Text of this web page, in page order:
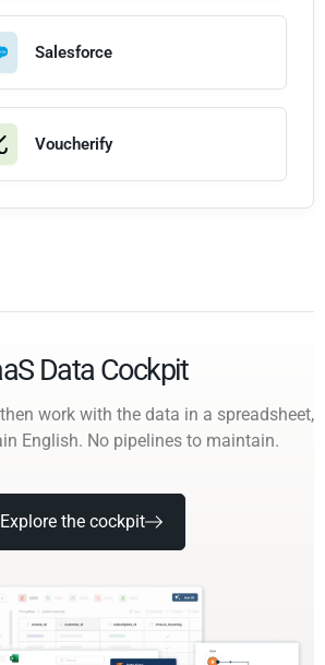
Salesforce
Voucherify
Data Cockpit
work with the data in a spreadsheet,
English. No pipelines to maintain.
Explore the cockpit